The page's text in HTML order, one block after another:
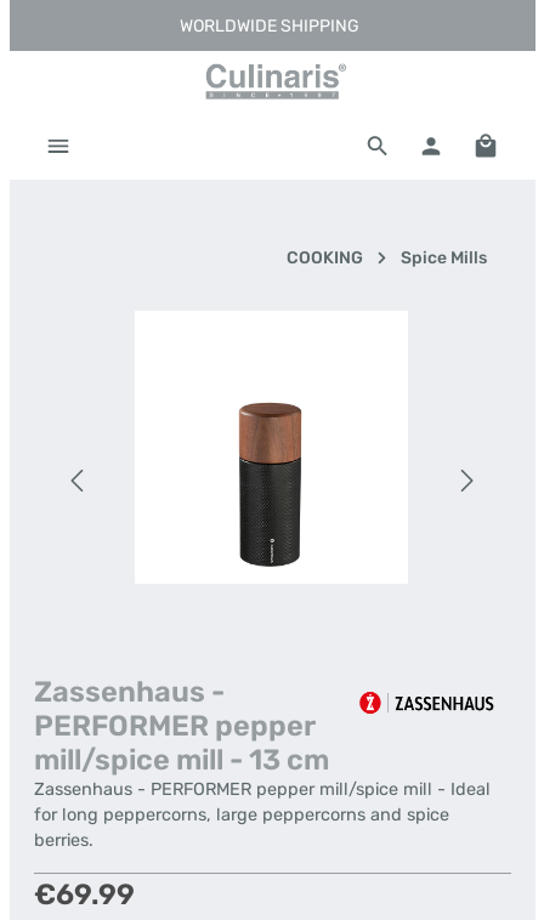
Skip to main contentWORLDWIDE SHIPPING
COOKING Spice Mills
Zassenhaus -
PERFORMER pepper
mill/spice mill - 13 cm
Zassenhaus - PERFORMER pepper mill/spice mill - Ideal
for long peppercorns, large peppercorns and spice
berries.
Regular price:
€69.99